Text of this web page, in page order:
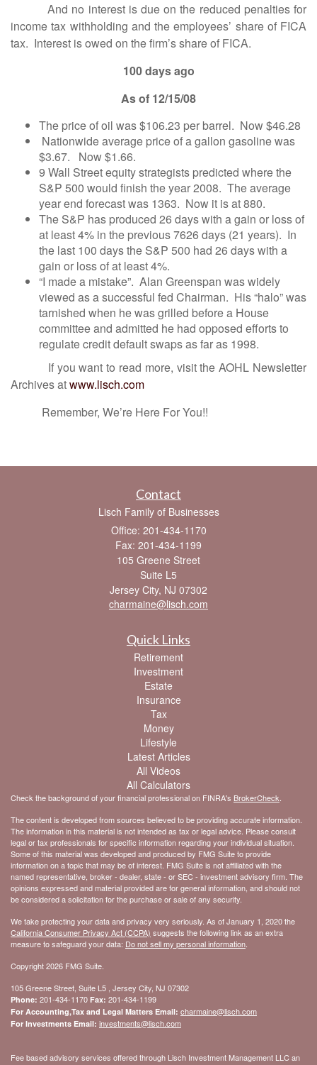
And no interest is due on the reduced penalties for
income tax withholding and the employees’ share of FICA
tax. Interest is owed on the firm’s share of FICA.
100 days ago
As of 12/15/08
The price of oil was $106.23 per barrel. Now $46.28
Nationwide average price of a gallon gasoline was
$3.67. Now $1.66.
9 Wall Street equity strategists predicted where the
S&P 500 would finish the year 2008. The average
year end forecast was 1363. Now it is at 880.
The S&P has produced 26 days with a gain or loss of
at least 4% in the previous 7626 days (21 years). In
the last 100 days the S&P 500 had 26 days with a
gain or loss of at least 4%.
“I made a mistake”. Alan Greenspan was widely
viewed as a successful fed Chairman. His “halo” was
tarnished when he was grilled before a House
committee and admitted he had opposed efforts to
regulate credit default swaps as far as 1998.
If you want to read more, visit the AOHL Newsletter
Archives atwww.lisch.com
Remember, We’re Here For You!!
Contact
Lisch Family of Businesses
Office: 201-434-1170
Fax: 201-434-1199
105 Greene Street
Suite L5
Jersey City, NJ 07302
charmaine@lisch.com
Quick Links
Retirement
Investment
Estate
Insurance
Tax
Money
Lifestyle
Latest Articles
All Videos
All Calculators
Check the background of your financial professional on FINRA's BrokerCheck
The content is developed from sources believed to be providing accurate information.
The information in this material is not intended as tax or legal advice. Please consult
legal or tax professionals for specific information regarding your individual situation.
Some of this material was developed and produced by FMG Suite to provide
information on a topic that may be of interest. FMG Suite is not affiliated with the
named representative, broker - dealer, state - or SEC - investment advisory firm. The
opinions expressed and material provided are for general information, and should not
be considered a solicitation for the purchase or sale of any security.
We take protecting your data and privacy very seriously. As of January 1, 2020 the
California Consumer Privacy Act (CCPA) suggests the following link as an extra
measure to safeguard your data: Do not sell my personal information
Copyright 2026 FMG Suite.
105 Greene Street, Suite L5 , Jersey City, NJ 07302
Phone: 201-434-1170 Fax: 201-434-1199
For Accounting,Tax and Legal Matters Email: charmaine@lisch.com
For Investments Email: investments@lisch.com
Fee based advisory services offered through Lisch Investment Management LLC an